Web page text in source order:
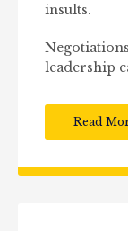
insults.
leadership
Read